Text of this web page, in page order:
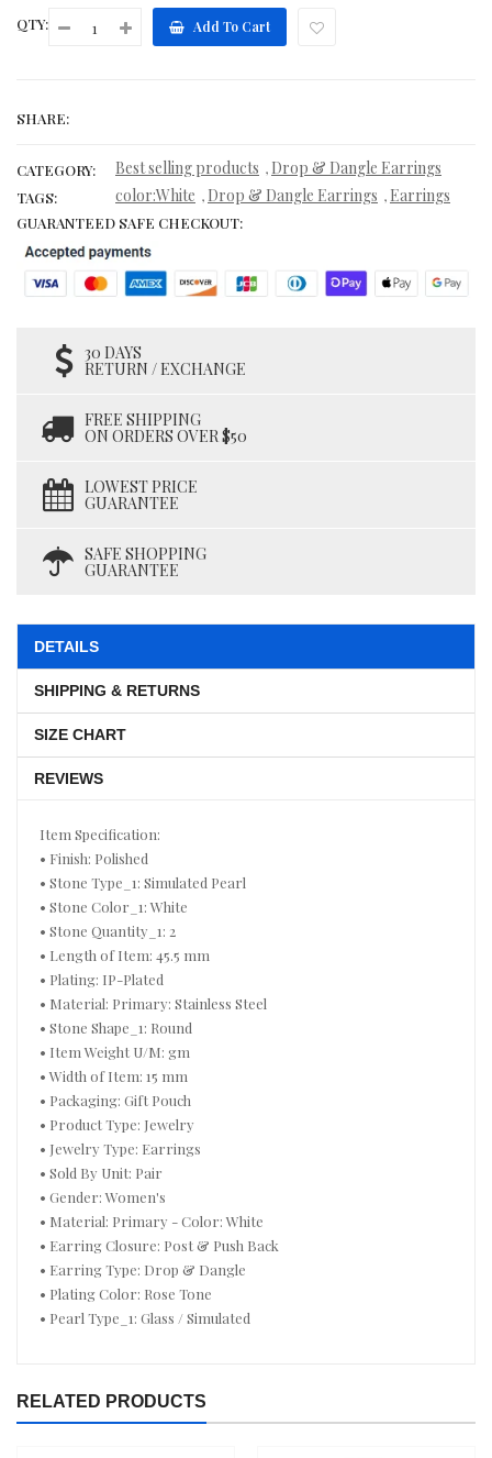
QTY: Add To Cart
SHARE:
CATEGORY: Best selling products , Drop & Dangle Earrings
TAGS: color:White , Drop & Dangle Earrings , Earrings
GUARANTEED SAFE CHECKOUT:
30 DAYS
RETURN / EXCHANGE
FREE SHIPPING
ON ORDERS OVER $50
LOWEST PRICE
GUARANTEE
SAFE SHOPPING
GUARANTEE
DETAILS
SHIPPING & RETURNS
SIZE CHART
REVIEWS
Item Specification:
• Finish: Polished
• Stone Type_1: Simulated Pearl
• Stone Color_1: White
• Stone Quantity_1: 2
• Length of Item: 45.5 mm
• Plating: IP-Plated
• Material: Primary: Stainless Steel
• Stone Shape_1: Round
• Item Weight U/M: gm
• Width of Item: 15 mm
• Packaging: Gift Pouch
• Product Type: Jewelry
• Jewelry Type: Earrings
• Sold By Unit: Pair
• Gender: Women's
• Material: Primary - Color: White
• Earring Closure: Post & Push Back
• Earring Type: Drop & Dangle
• Plating Color: Rose Tone
• Pearl Type_1: Glass / Simulated
RELATED PRODUCTS